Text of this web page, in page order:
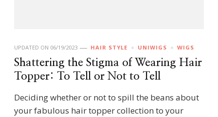
UPDATED ON 06/19/2023 HAIR STYLE UNIWIGS WIGS
Shattering the Stigma of Wearing Hair
Topper: To Tell or Not to Tell
Deciding whether or not to spill the beans about
your fabulous hair topper collection to your